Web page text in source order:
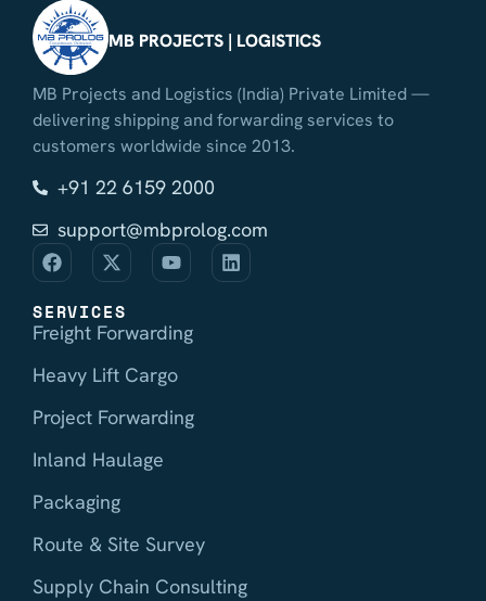
MB PROJECTS | LOGISTICS
MB Projects and Logistics (India) Private Limited —
delivering shipping and forwarding services to
customers worldwide since 2013.
+91 22 6159 2000
support@mbprolog.com
SERVICES
Freight Forwarding
Heavy Lift Cargo
Project Forwarding
Inland Haulage
Packaging
Route & Site Survey
Supply Chain Consulting